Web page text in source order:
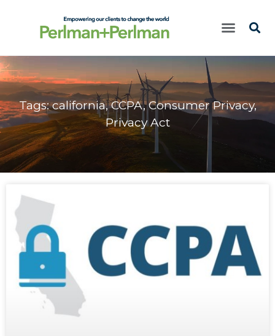
Tags:california,CCPA,Consumer Privacy,
Privacy Act